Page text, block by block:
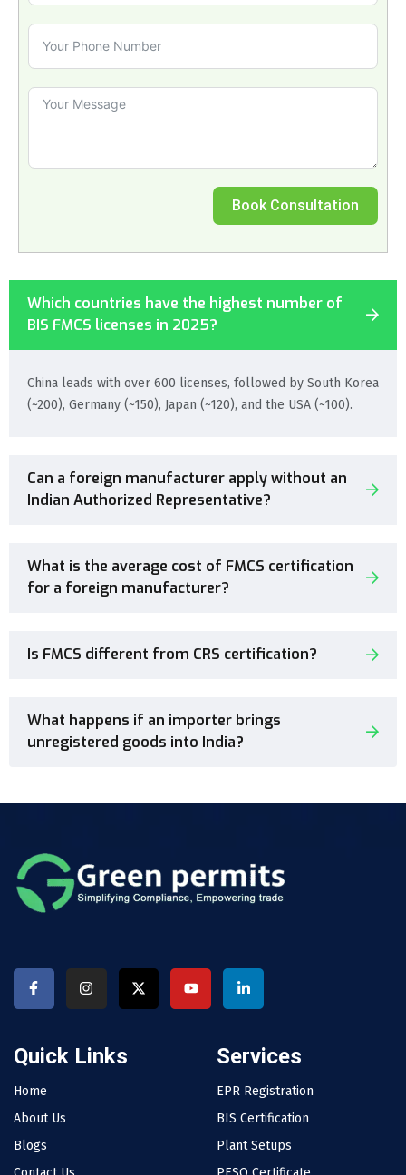
Book Consultation
Which countries have the highest number of
BIS FMCS licenses in 2025?
China leads with over 600 licenses, followed by South Korea
(~200), Germany (~150), Japan (~120), and the USA (~100).
Can a foreign manufacturer apply without an
Indian Authorized Representative?
What is the average cost of FMCS certification
for a foreign manufacturer?
Is FMCS different from CRS certification?
What happens if an importer brings
unregistered goods into India?
Quick Links
Home
About Us
Blogs
Services
EPR Registration
BIS Certification
Plant Setups